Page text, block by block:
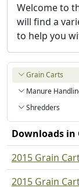
Welcome to
will find a
to help you
Grain Carts
Manure
Shredders
Downloads in
2015 Grain
2015 Grain